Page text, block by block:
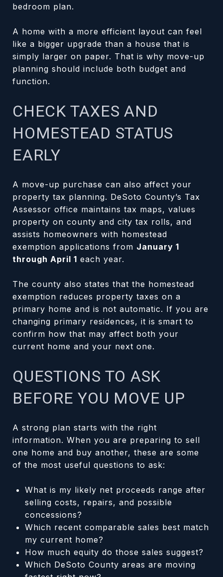
bedroom plan.
A home with a more efficient layout can feel
like a bigger upgrade than a house that is
simply larger on paper. That is why move-up
planning should include both budget and
function.
CHECK TAXES AND
HOMESTEAD STATUS
EARLY
A move-up purchase can also affect your
property tax planning. DeSoto County’s Tax
Assessor office maintains tax maps, values
property on county and city tax rolls, and
assists homeowners with homestead
exemption applications from January 1
through April 1 each year.
The county also states that the homestead
exemption reduces property taxes on a
primary home and is not automatic. If you are
changing primary residences, it is smart to
confirm how that may affect both your
current home and your next one.
QUESTIONS TO ASK
BEFORE YOU MOVE UP
A strong plan starts with the right
information. When you are preparing to sell
one home and buy another, these are some
of the most useful questions to ask:
What is my likely net proceeds range after
selling costs, repairs, and possible
concessions?
Which recent comparable sales best match
my current home?
How much equity do those sales suggest?
Which DeSoto County areas are moving